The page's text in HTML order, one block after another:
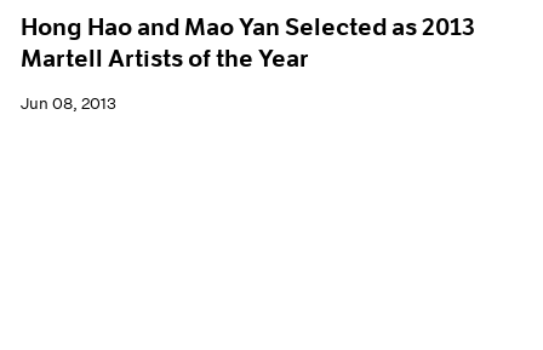
Hong Hao and Mao Yan Selected as 2013
Martell Artists of the Year
Jun 08, 2013